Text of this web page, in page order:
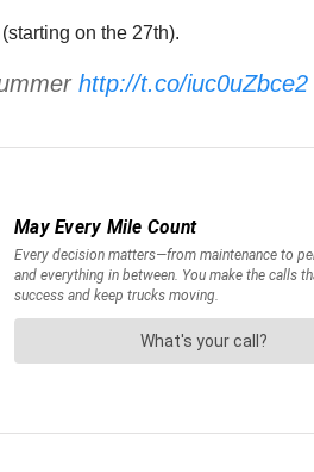
on the 27th).
http://t.co/iuc0uZbce2